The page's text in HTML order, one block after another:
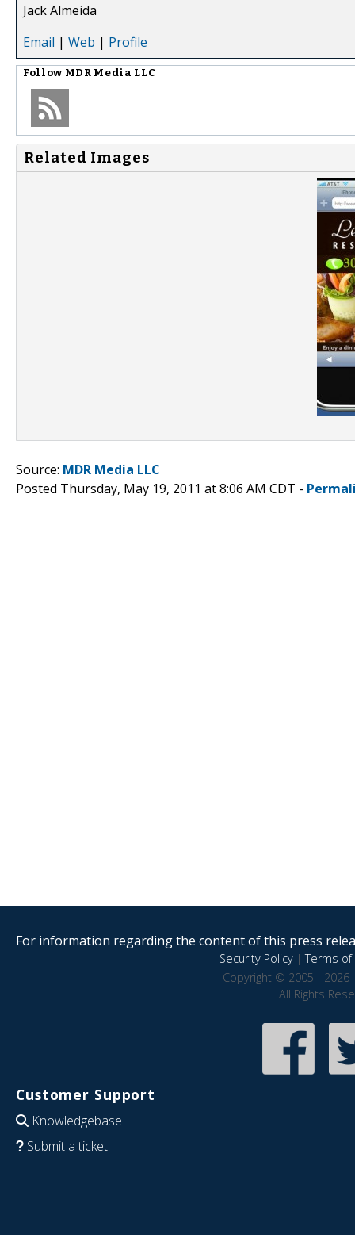
Jack Almeida
Email | Web | Profile
Follow MDR Media LLC
Related Images
Source: MDR Media LLC
Posted Thursday, May 19, 2011 at 8:06 AM CDT -
For information regarding the content of this press
Security Policy|Terms of
Copyright © 2005 - 2026
All Rights
Customer Support
Knowledgebase
Submit a ticket